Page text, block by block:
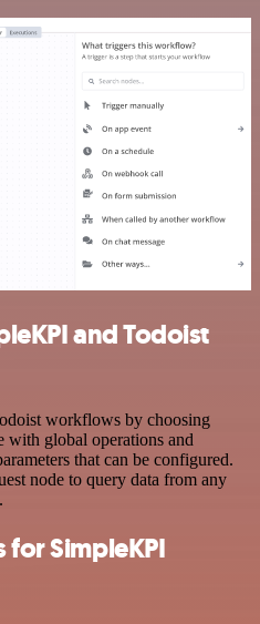
and Todoist
workflows by choosing
with global operations and
that can be configured.
node to query data from any
SimpleKPI